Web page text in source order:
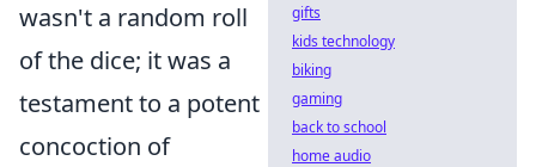
wasn't a random roll
of the dice; it was a
testament to a potent
concoction of
gifts
kids technology
biking
gaming
back to school
home audio